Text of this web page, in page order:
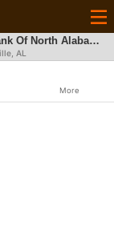
2020 RCCG Ice Bowl - a benefit for the Food Bank Of North Alabama
AL
More